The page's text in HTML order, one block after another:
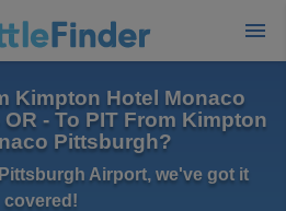
Kimpton Hotel Monaco
- To PIT From Kimpton
Pittsburgh?
Airport, we've got it
covered!